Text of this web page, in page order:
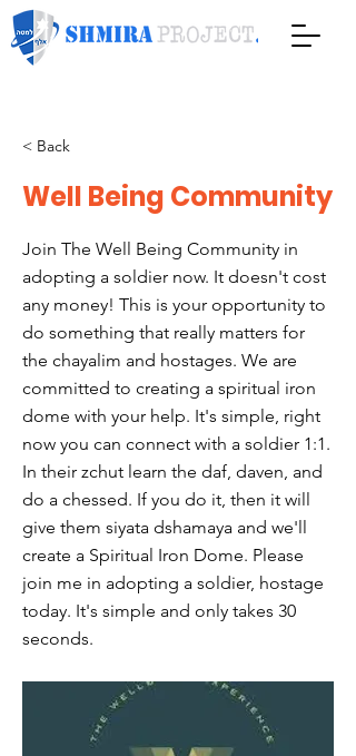
< Back
Well Being Community
Join The Well Being Community in
adopting a soldier now. It doesn't cost
any money! This is your opportunity to
do something that really matters for
the chayalim and hostages. We are
committed to creating a spiritual iron
dome with your help. It's simple, right
now you can connect with a soldier 1:1.
In their zchut learn the daf, daven, and
do a chessed. If you do it, then it will
give them siyata dshamaya and we'll
create a Spiritual Iron Dome. Please
join me in adopting a soldier, hostage
today. It's simple and only takes 30
seconds.